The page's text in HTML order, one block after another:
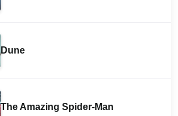
Dune
The Amazing Spider-Man